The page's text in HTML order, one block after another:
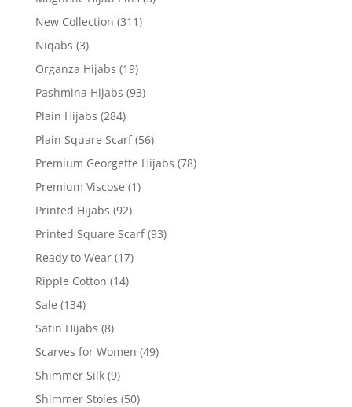
New Collection (311)
Niqabs (3)
Organza Hijabs (19)
Pashmina Hijabs (93)
Plain Hijabs (284)
Plain Square Scarf (56)
Premium Georgette Hijabs (78)
Premium Viscose (1)
Printed Hijabs (92)
Printed Square Scarf (93)
Ready to Wear (17)
Ripple Cotton (14)
Sale (134)
Satin Hijabs (8)
Scarves for Women (49)
Shimmer Silk (9)
Shimmer Stoles (50)